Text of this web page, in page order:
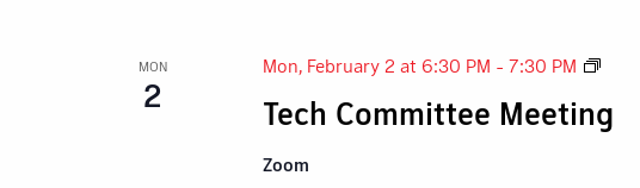
MON
2 Tech Committee Meeting
Mon, February 2 at 6:30 PM - 7:30 PM
Tech
Zoom